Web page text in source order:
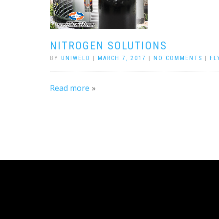
NITROGEN SOLUTIONS
BY UNIWELD MARCH 7, 2017 NO COMMENTS
Read more